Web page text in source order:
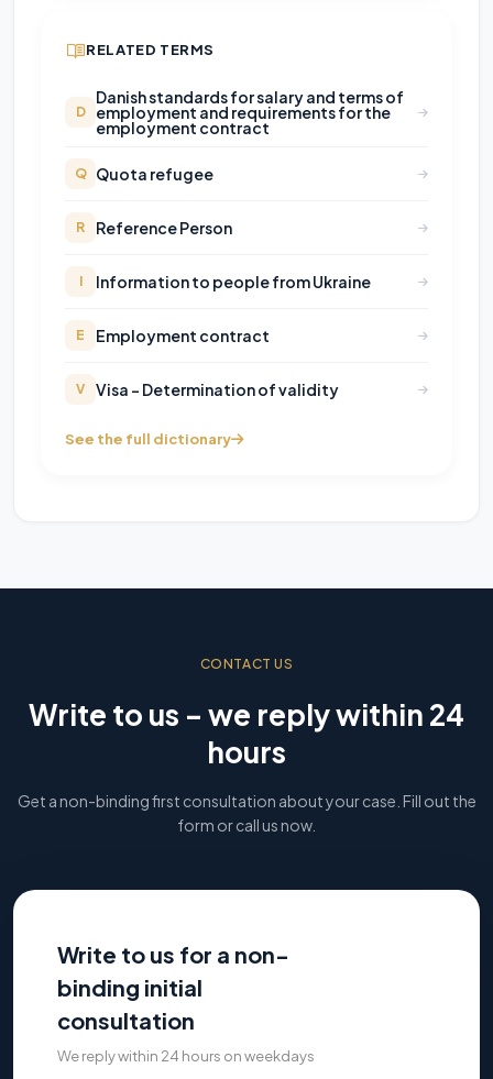
RELATED TERMS
D
Danish standards for salary and terms of
employment and requirements for the
employment contract
Q Quota refugee
R Reference Person
I Information to people from Ukraine
E Employment contract
V Visa - Determination of validity
See the full dictionary
CONTACT US
Write to us – we reply within 24
hours
Get a non-binding first consultation about your case. Fill out the
form or call us now.
Write to us for a non-
binding initial
consultation
We reply within 24 hours on weekdays